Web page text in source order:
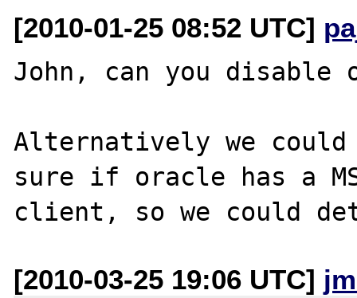
[2010-01-25 08:52 UTC]
John, can you disable
Alternatively we
sure if oracle has a
[2010-03-25 19:06 UTC]